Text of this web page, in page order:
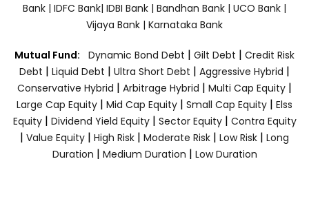
Bank | IDFC Bank| IDBI Bank | Bandhan Bank | UCO Bank |
Vijaya Bank | Karnataka Bank
Mutual Fund: Dynamic Bond Debt | Gilt Debt | Credit Risk
Debt | Liquid Debt | Ultra Short Debt | Aggressive Hybrid |
Conservative Hybrid | Arbitrage Hybrid | Multi Cap Equity |
Large Cap Equity | Mid Cap Equity | Small Cap Equity | Elss
Equity| Dividend Yield Equity| Sector Equity | Contra Equity
| Value Equity | High Risk | Moderate Risk | Low Risk | Long
Duration | Medium Duration | Low Duration